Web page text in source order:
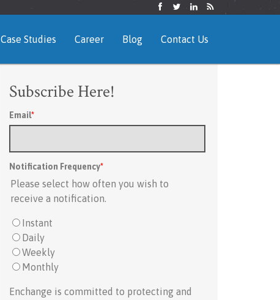
Case Studies Career Blog Contact Us
Subscribe Here!
Email*
Notification Frequency*
Please select how often you wish to
receive a notification.
Instant
Daily
Weekly
Monthly
Enchange is committed to protecting and